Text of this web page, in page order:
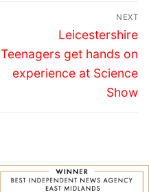
NEXT
Next
post:
Leicestershire
Teenagers get hands on
experience at Science
Show